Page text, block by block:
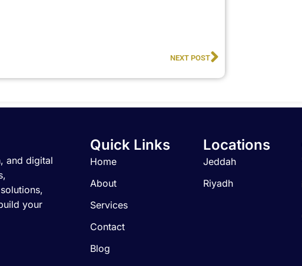
NEXT POSTNext
Quick Links
Home
About
Services
Contact
Blog
Locations
Jeddah
Riyadh
and digital
your